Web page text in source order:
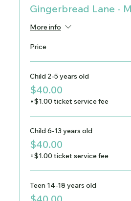
Gingerbread Lane -
More info
Price
Child 2-5 years old
$40.00
+$1.00 ticket service fee
Child 6-13 years old
$40.00
+$1.00 ticket service fee
Teen 14-18 years old
$40.00